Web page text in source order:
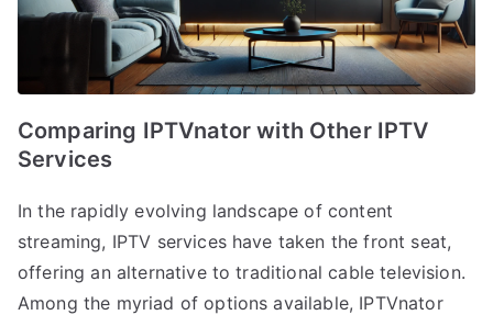
Comparing IPTVnator with Other IPTV
Services
In the rapidly evolving landscape of content
streaming, IPTV services have taken the front seat,
offering an alternative to traditional cable television.
Among the myriad of options available, IPTVnator